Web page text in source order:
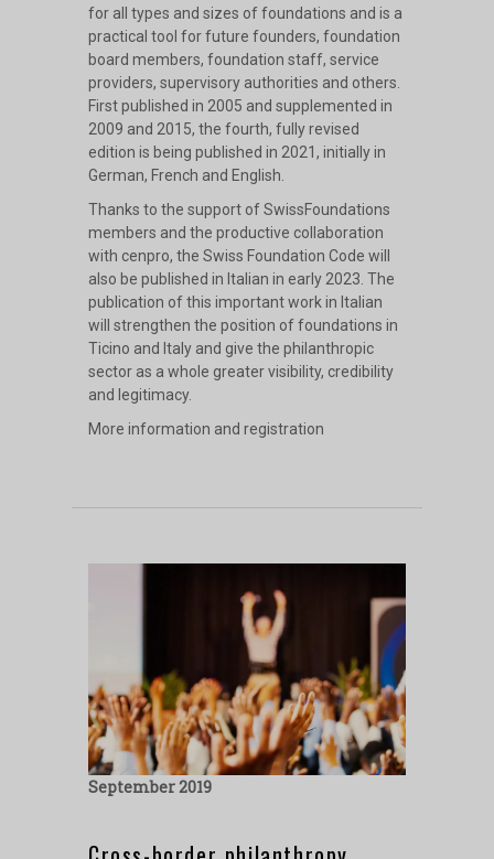
for all types and sizes of foundations and is a
practical tool for future founders, foundation
board members, foundation staff, service
providers, supervisory authorities and others.
First published in 2005 and supplemented in
2009 and 2015, the fourth, fully revised
edition is being published in 2021, initially in
German, French and English.
Thanks to the support of SwissFoundations
members and the productive collaboration
with cenpro, the Swiss Foundation Code will
also be published in Italian in early 2023. The
publication of this important work in Italian
will strengthen the position of foundations in
Ticino and Italy and give the philanthropic
sector as a whole greater visibility, credibility
and legitimacy.
More information and registration
September 2019